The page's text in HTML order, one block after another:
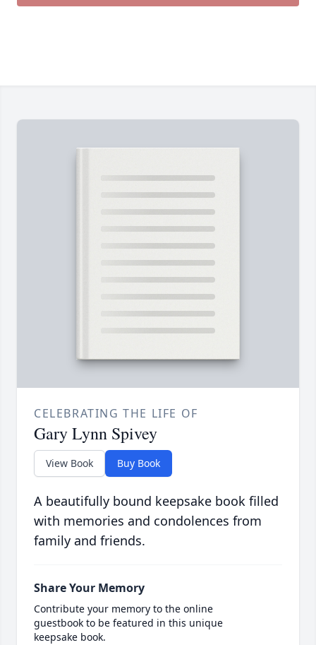
CELEBRATING THE LIFE OF
Gary Lynn Spivey
View Book Buy Book
A beautifully bound keepsake book filled
with memories and condolences from
family and friends.
Share Your Memory
Contribute your memory to the online
guestbook to be featured in this unique
keepsake book.